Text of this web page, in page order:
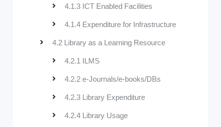
4.1.3 ICT Enabled Facilities
4.1.4 Expenditure for Infrastructure
4.2 Library as a Learning Resource
4.2.1 ILMS
4.2.2 e-Journals/e-books/DBs
4.2.3 Library Expenditure
4.2.4 Library Usage